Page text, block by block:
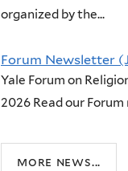
organized by the...
Forum Newsletter
Yale Forum on
2026 Read our
more news...